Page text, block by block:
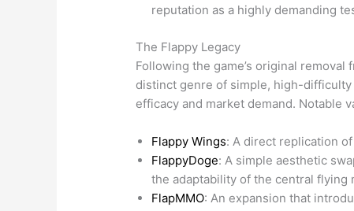
reputation as a highly demanding
The Flappy Legacy
Following the game’s original
distinct genre of simple, high-difficulty
efficacy and market demand. Notable
Flappy Wings: A direct replication
FlappyDoge: A simple aesthetic
the adaptability of the central flying
FlapMMO: An expansion that